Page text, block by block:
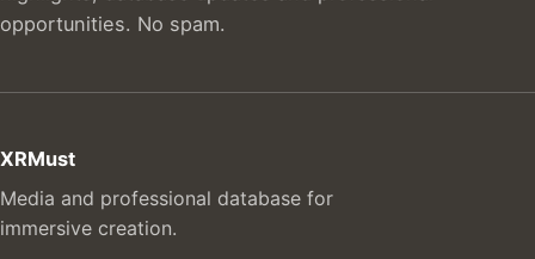
opportunities. No spam.
XRMust
Media and professional database for
immersive creation.